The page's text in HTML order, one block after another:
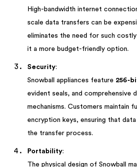
High-bandwidth internet
scale data transfers can be
eliminates the need for such
it a more budget-friendly option.
Security:
Snowball appliances feature 256-
evident seals, and comprehensive
mechanisms. Customers maintain
encryption keys, ensuring that
the transfer process.
Portability:
The physical design of Snowball